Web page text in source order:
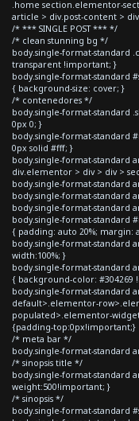
.home section.elementor-
article > div.post-content >
/* *** SINGLE POST *** */
/* clean stunning bg */
body.single-format-standard
transparent !important; }
body.single-format-standard
{ background-size: cover; }
/* contenedores */
body.single-format-standard
0px 0; }
body.single-format-standard
0px solid #fff; }
body.single-format-standard
div.elementor > div > div >
body.single-format-standard
body.single-format-standard
body.single-format-standard
body.single-format-standard
{ padding: auto 20%; margin:
body.single-format-standard
width:100%; }
body.single-format-standard
{ background-color:
body.single-format-standard
default>.elementor-
populated>.elementor-
{padding-top:0px!important;}
/* meta bar */
body.single-format-standard
/* sinopsis title */
body.single-format-standard
weight:500!important; }
/* sinopsis */
body.single-format-standard